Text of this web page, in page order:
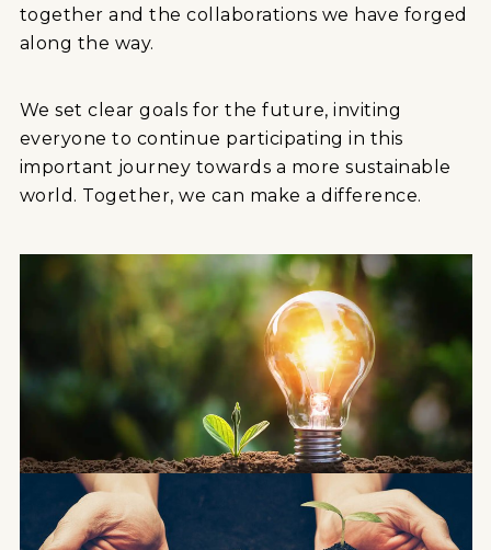
together and the collaborations we have forged
along the way.
We set clear goals for the future, inviting
everyone to continue participating in this
important journey towards a more sustainable
world. Together, we can make a difference.